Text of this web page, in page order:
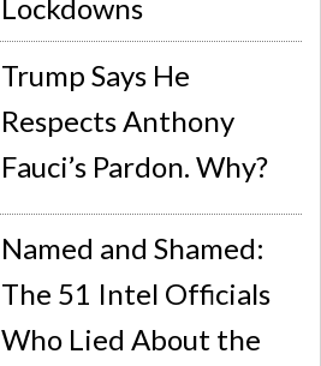
Lockdowns
Trump Says He
Respects Anthony
Fauci’s Pardon. Why?
Named and Shamed:
The 51 Intel Officials
Who Lied About the